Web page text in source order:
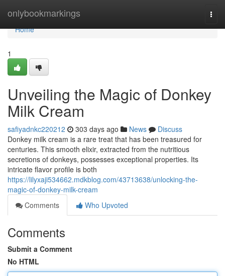
onlybookmarkings
Home
Home
1
Unveiling the Magic of Donkey
Milk Cream
safiyadnkc220212 303 days ago News
Discuss
Donkey milk cream is a rare treat that has been treasured for
centuries. This smooth elixir, extracted from the nutritious
secretions of donkeys, possesses exceptional properties. Its
intricate flavor profile is both
https://lilyxaji534662.mdkblog.com/43713638/unlocking-the-
magic-of-donkey-milk-cream
Comments
Who Upvoted
Comments
Submit a Comment
No HTML